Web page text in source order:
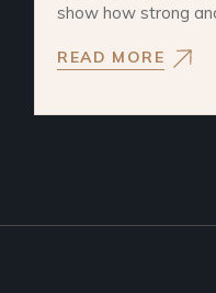
show how strong
READ MORE